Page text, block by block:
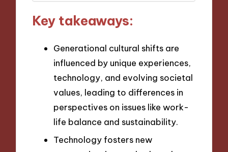
Key takeaways:
Generational cultural shifts are
influenced by unique experiences,
technology, and evolving societal
values, leading to differences in
perspectives on issues like work-
life balance and sustainability.
Technology fosters new